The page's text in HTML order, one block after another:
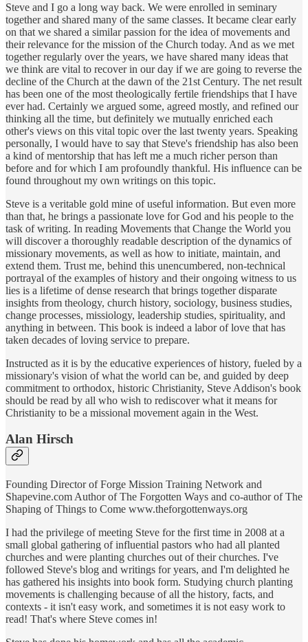
Steve and I go a long way back. We were enrolled in seminary
together and shared many of the same classes. It became clear early
on that we shared a similar passion for the idea of movements and
their relevance for the mission of the Church today. And as we met
together regularly over the years, we have shared many ideas that
we think are vital to recover in our day if we are going to reverse the
decline of the Church at the dawn of the 21st Century. The net result
has been one of the most theologically fertile friendships that I have
ever had. Certainly we argued some, agreed mostly, and refined our
thinking all the time, but definitely we mutually enriched each
other's views on this vital topic over the last twenty years. Speaking
personally, I would have to say that Steve's friendship has also been
a kind of mentorship that has left me a much richer person than
before and for which I am profoundly thankful. His influence can be
found throughout my own writings on this topic.
Steve is a veritable gold mine of useful information. But even more
than that, he brings a passionate love for God and his people to the
task of writing. In reading Movements that Change the World you
will discover a thoroughly readable description of the dynamics of
missionary movements, as well as how to initiate, maintain, and
extend them. Trust me, behind this unencumbered, non-technical
portrayal of the examples of history and their ongoing witness to us
lies is a lifetime of dense research that brings together disparate
insights from theology, church history, sociology, business studies,
change processes, missiology, leadership studies, spirituality, and
anything in between. This book is indeed a labor of love that has
taken decades of loving service to prepare.
Instructed as it is by the educative experiences of history, fueled by a
missionary's vision of what the world can be, and guided by deep
commitment to orthodox, historic Christianity, Steve Addison's book
should be read by all who wish to rediscover what it means for
Christianity to be a missional movement again in the West.
Alan Hirsch
Founding Director of Forge Mission Training Network and
Shapevine.com Author of The Forgotten Ways and co-author of The
Shaping of Things to Come www.theforgottenways.org
I had the privilege of meeting Steve for the first time in 2008 at a
small global gathering of influential pastors who had all planted
churches and were planting churches out of their churches. I've
followed Steve's blog and writings for years, and I'm delighted he
has gathered his insights into book form. Studying church planting
movements is challenging because of all the history, facts, and
contexts - it isn't easy work, and sometimes it is not easy work to
read! That's where Steve comes in!